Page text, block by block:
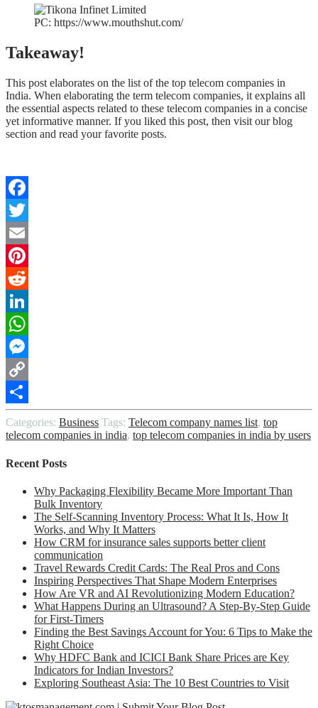
PC: https://www.mouthshut.com/
Takeaway!
This post elaborates on the list of the top telecom companies in
India. When elaborating the term telecom companies, it explains all
the essential aspects related to these telecom companies in a concise
yet informative manner. If you liked this post, then visit our blog
section and read your favorite posts.
Facebook
Twitter
Email
Pinterest
Reddit
LinkedIn
WhatsApp
Messenger
Copy
Link
Share
Categories: Business Tags: Telecom company names list, top
telecom companies in india, top telecom companies in india by users
Recent Posts
Why Packaging Flexibility Became More Important Than
Bulk Inventory
The Self-Scanning Inventory Process: What It Is, How It
Works, and Why It Matters
How CRM for insurance sales supports better client
communication
Travel Rewards Credit Cards: The Real Pros and Cons
Inspiring Perspectives That Shape Modern Enterprises
How Are VR and AI Revolutionizing Modern Education?
What Happens During an Ultrasound? A Step-By-Step Guide
for First-Timers
Finding the Best Savings Account for You: 6 Tips to Make the
Right Choice
Why HDFC Bank and ICICI Bank Share Prices are Key
Indicators for Indian Investors?
Exploring Southeast Asia: The 10 Best Countries to Visit